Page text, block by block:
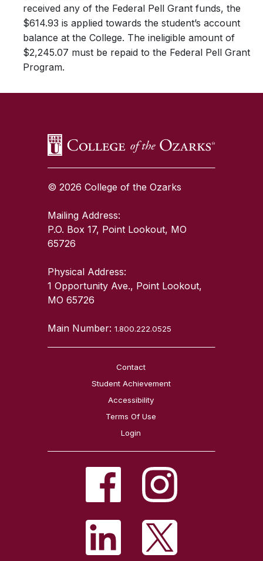
received any of the Federal Pell Grant funds, the
$614.93 is applied towards the student’s account
balance at the College. The ineligible amount of
$2,245.07 must be repaid to the Federal Pell Grant
Program.
© 2026 College of the Ozarks
Mailing Address:
P.O. Box 17, Point Lookout, MO
65726
Physical Address:
1 Opportunity Ave., Point Lookout,
MO 65726
Main Number:1.800.222.0525
Contact
Student Achievement
Accessibility
Terms Of Use
Login